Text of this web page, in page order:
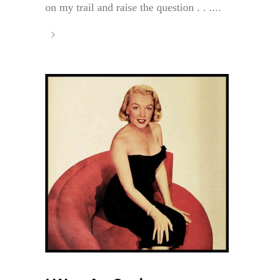
on my trail and raise the question . . ....